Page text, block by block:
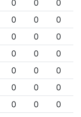
0 0 0
0 0 0
0 0 0
0 0 0
0 0 0
0 0 0
0 0 0